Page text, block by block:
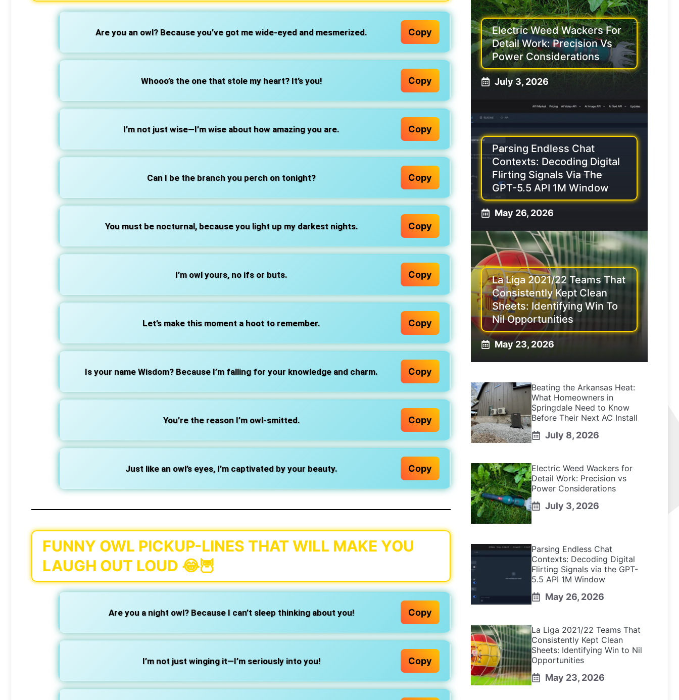
Are you an owl? Because you’ve got me wide-eyed and mesmerized. Copy
Whooo’s the one that stole my heart? It’s you! Copy
I’m not just wise—I’m wise about how amazing you are. Copy
Can I be the branch you perch on tonight? Copy
You must be nocturnal, because you light up my darkest nights. Copy
I’m owl yours, no ifs or buts. Copy
Let’s make this moment a hoot to remember. Copy
Is your name Wisdom? Because I’m falling for your knowledge and charm. Copy
You’re the reason I’m owl-smitted. Copy
Just like an owl’s eyes, I’m captivated by your beauty. Copy
FUNNY OWL PICKUP-LINES THAT WILL MAKE YOU
LAUGH OUT LOUD 😂🦉
Are you a night owl? Because I can’t sleep thinking about you! Copy
I’m not just winging it—I’m seriously into you! Copy
Electric Weed Wackers For
Detail Work: Precision Vs
Power Considerations
July 3, 2026
Parsing Endless Chat
Contexts: Decoding Digital
Flirting Signals Via The
GPT-5.5 API 1M Window
May 26, 2026
La Liga 2021/22 Teams That
Consistently Kept Clean
Sheets: Identifying Win To
Nil Opportunities
May 23, 2026
Beating the Arkansas Heat:
What Homeowners in
Springdale Need to Know
Before Their Next AC Install
July 8, 2026
Electric Weed Wackers for
Detail Work: Precision vs
Power Considerations
July 3, 2026
Parsing Endless Chat
Contexts: Decoding Digital
Flirting Signals via the GPT-
5.5 API 1M Window
May 26, 2026
La Liga 2021/22 Teams That
Consistently Kept Clean
Sheets: Identifying Win to Nil
Opportunities
May 23, 2026